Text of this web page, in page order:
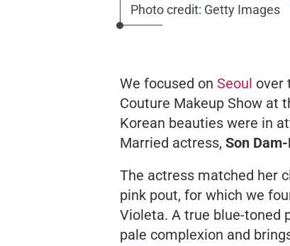
Photo credit: Getty Images
We focused on Seoul over
Couture Makeup Show at
Korean beauties were in
Married actress, Son
The actress matched her
pink pout, for which we
Violeta. A true blue-toned
pale complexion and